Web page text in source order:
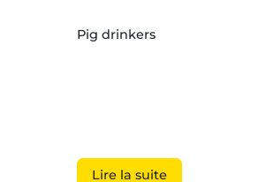
Pig drinkers
Lire la suite